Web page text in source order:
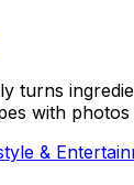
turns
with photos
&